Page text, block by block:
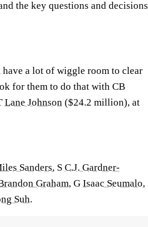
the key questions and decisions
a lot of wiggle room to clear
for them to do that with CB
Lane Johnson ($24.2 million), at
Sanders, S C.J. Gardner-
Graham, G Isaac Seumalo,
Suh.